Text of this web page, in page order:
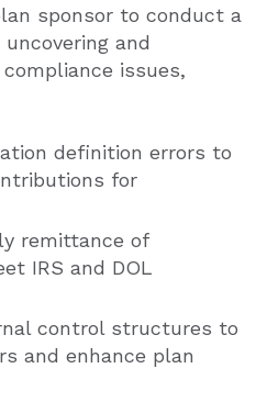
sponsor to conduct a
and
issues,
definition errors to
for
remittance of
IRS and DOL
control structures to
and enhance plan